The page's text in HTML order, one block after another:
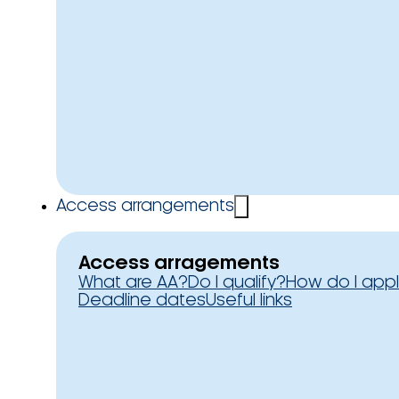
Access arrangements
Access arragements
What are AA?Do I qualify?How do I
Deadline datesUseful links